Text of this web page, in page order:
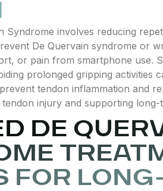
Syndrome involves reducing
De Quervain syndrome or
or pain from smartphone use.
prolonged gripping activities
tendon inflammation and
injury and supporting
DE
FOR